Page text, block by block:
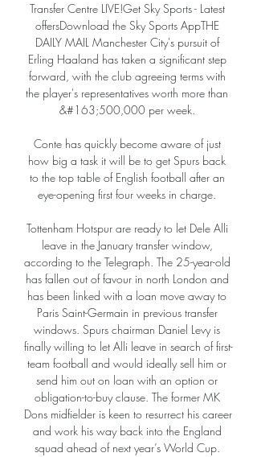
Transfer Centre LIVE!Get Sky Sports - Latest
offersDownload the Sky Sports AppTHE
DAILY MAIL Manchester City's pursuit of
Erling Haaland has taken a significant step
forward, with the club agreeing terms with
the player's representatives worth more than
&#163;500,000 per week.
Conte has quickly become aware of just
how big a task it will be to get Spurs back
to the top table of English football after an
eye-opening first four weeks in charge.
Tottenham Hotspur are ready to let Dele Alli
leave in the January transfer window,
according to the Telegraph. The 25-year-old
has fallen out of favour in north London and
has been linked with a loan move away to
Paris Saint-Germain in previous transfer
windows. Spurs chairman Daniel Levy is
finally willing to let Alli leave in search of first-
team football and would ideally sell him or
send him out on loan with an option or
obligation-to-buy clause. The former MK
Dons midfielder is keen to resurrect his career
and work his way back into the England
squad ahead of next year’s World Cup.